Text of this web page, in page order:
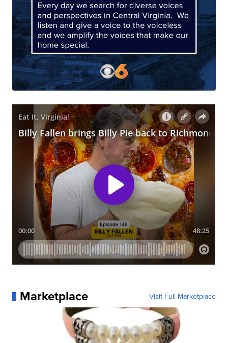
Marketplace Visit Full Marketplace